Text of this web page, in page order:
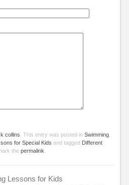
collins . This entry was posted in Swimming,
for Special Kids and tagged Different
the permalink
Lessons for Kids